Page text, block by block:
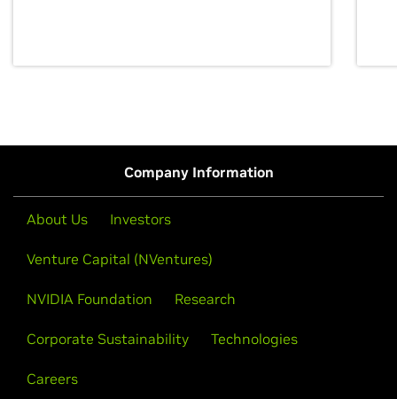
Company Information
About Us Investors
Venture Capital (NVentures)
NVIDIA Foundation Research
Corporate Sustainability Technologies
Careers